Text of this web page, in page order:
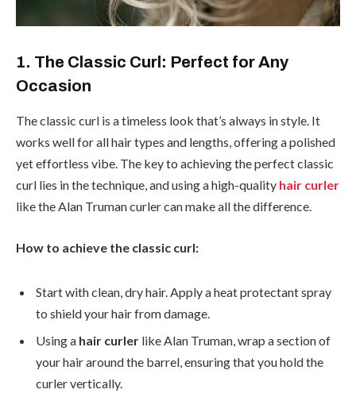
1. The Classic Curl: Perfect for Any
Occasion
The classic curl is a timeless look that’s always in style. It
works well for all hair types and lengths, offering a polished
yet effortless vibe. The key to achieving the perfect classic
curl lies in the technique, and using a high-quality hair curler
like the Alan Truman curler can make all the difference.
How to achieve the classic curl:
Start with clean, dry hair. Apply a heat protectant spray
to shield your hair from damage.
Using a hair curler like Alan Truman, wrap a section of
your hair around the barrel, ensuring that you hold the
curler vertically.